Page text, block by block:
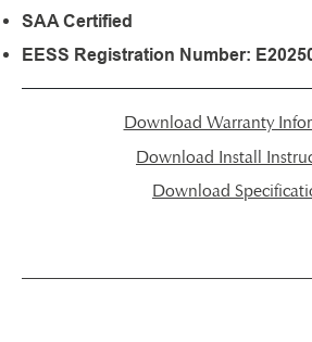
SAA Certified
EESS Registration Number:
Download Warranty
Download Install
Download